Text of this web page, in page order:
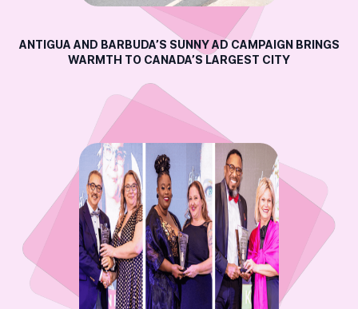
ANTIGUA AND BARBUDA’S SUNNY AD CAMPAIGN BRINGS
WARMTH TO CANADA’S LARGEST CITY